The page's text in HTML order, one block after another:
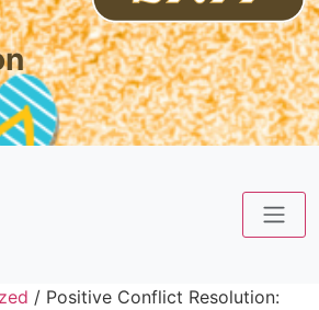
/ Positive Conflict Resolution: